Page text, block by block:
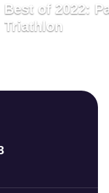
Best of 2022:
Triathlon